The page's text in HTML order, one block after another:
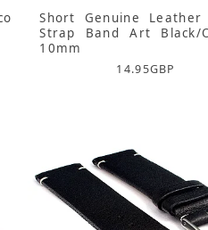
Short Genuine Leather
Strap Band Art Black/
10mm
14.95GBP